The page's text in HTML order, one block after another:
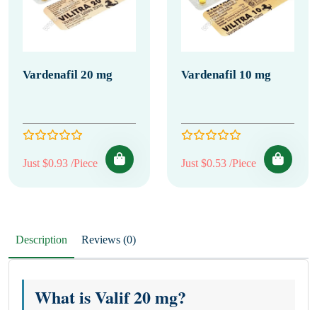
Vardenafil 20 mg
Just $0.93 /Piece
Vardenafil 10 mg
Just $0.53 /Piece
Description Reviews (0)
What is Valif 20 mg?